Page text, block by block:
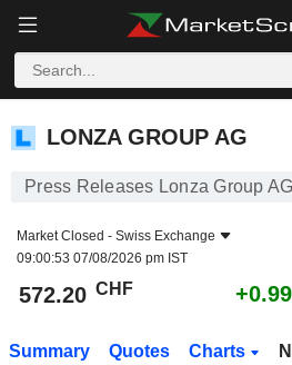
LONZA GROUP AG
LONZA GROUP AG
Press Releases Lonza Group AG
Market Closed - Swiss Exchange
09:00:53 07/08/2026 pm IST
572.20 CHF
Summary Quotes Charts